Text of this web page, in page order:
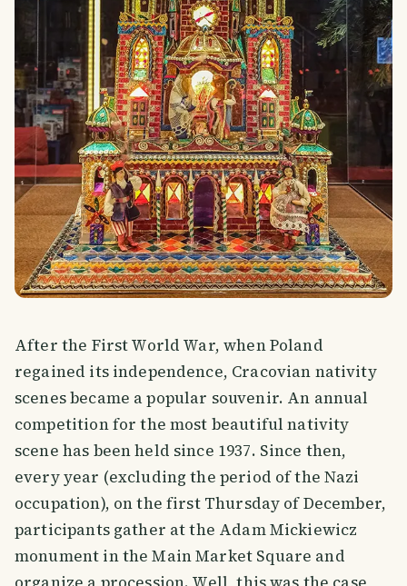
After the First World War, when Poland
regained its independence, Cracovian nativity
scenes became a popular souvenir. An annual
competition for the most beautiful nativity
scene has been held since 1937. Since then,
every year (excluding the period of the Nazi
occupation), on the first Thursday of December,
participants gather at the Adam Mickiewicz
monument in the Main Market Square and